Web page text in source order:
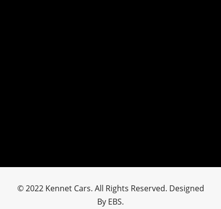
© 2022 Kennet Cars. All Rights Reserved. Designed
By EBS.